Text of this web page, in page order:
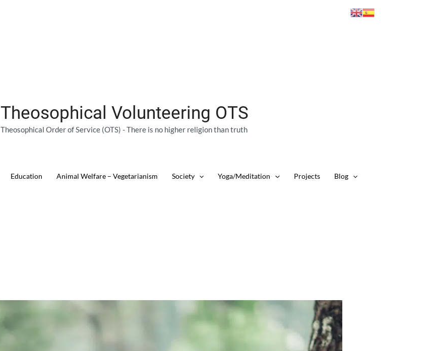
Theosophical Volunteering OTS
Theosophical Order of Service (OTS) - There is no higher religion than truth
Education Animal Welfare – Vegetarianism Society Yoga/Meditation Projects Blog